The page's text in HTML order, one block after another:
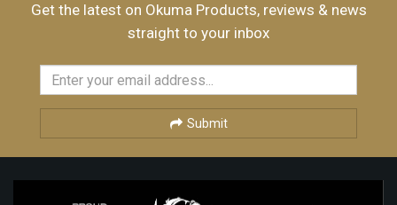
$379.99
Get the latest on Okuma Products, reviews & news
straight to your inbox
Submit